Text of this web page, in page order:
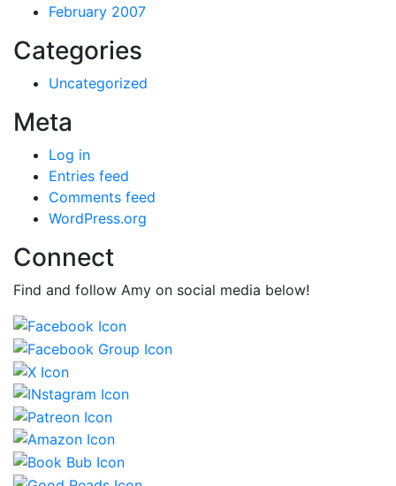
February 2007
Categories
Uncategorized
Meta
Log in
Entries feed
Comments feed
WordPress.org
Connect
Find and follow Amy on social media below!